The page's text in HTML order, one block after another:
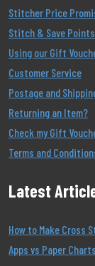
Stitcher Price
Stitch & Save Points
Using our Gift
Customer Service
Postage and
Returning an Item?
Check my Gift
Terms and
Latest
How to Make Cross
Apps vs Paper